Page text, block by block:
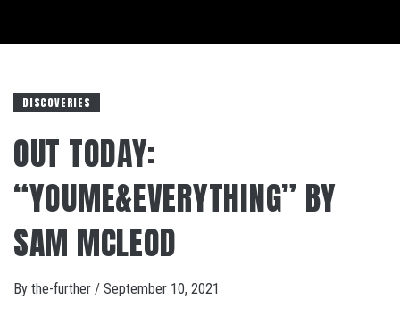
DISCOVERIES
OUT TODAY:
“YOUME&EVERYTHING” BY
SAM MCLEOD
By the-further / September 10, 2021